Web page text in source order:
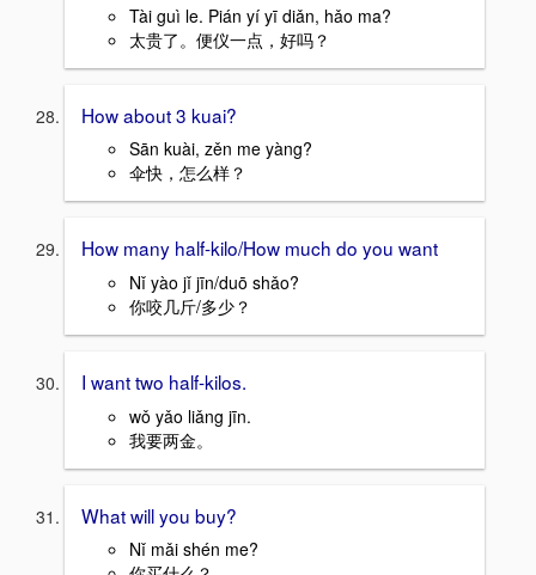
Tài guì le. Pián yí yī diǎn, hǎo ma?
太贵了。便仪一点，好吗？
How about 3 kuai?
Sān kuài, zěn me yàng?
伞快，怎么样？
How many half-kilo/How much do you want
Nǐ yào jǐ jīn/duō shǎo?
你咬几斤/多少？
I want two half-kilos.
wǒ yǎo liǎng jīn.
我要两金。
What will you buy?
Nǐ mǎi shén me?